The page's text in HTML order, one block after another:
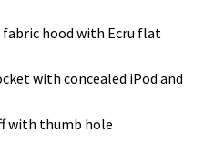
hood with Ecru flat
with concealed iPod and
with thumb hole